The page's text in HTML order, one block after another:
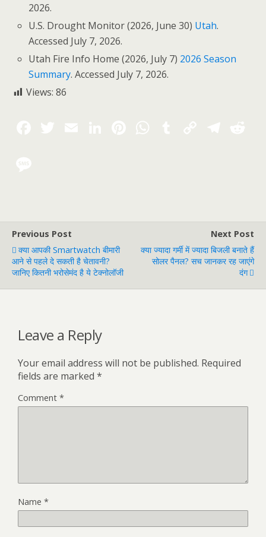
2026.
U.S. Drought Monitor (2026, June 30) Utah.
Accessed July 7, 2026.
Utah Fire Info Home (2026, July 7) 2026 Season
Summary. Accessed July 7, 2026.
Views: 86
Previous Post
क्या आपकी Smartwatch बीमारी
आने से पहले दे सकती है चेतावनी?
जानिए कितनी भरोसेमंद है ये टेक्नोलॉजी
Next Post
क्या ज्यादा गर्मी में ज्यादा बिजली बनाते हैं
सोलर पैनल? सच जानकर रह जाएंगे
दंग
Leave a Reply
Your email address will not be published. Required
fields are marked *
Comment *
Name *